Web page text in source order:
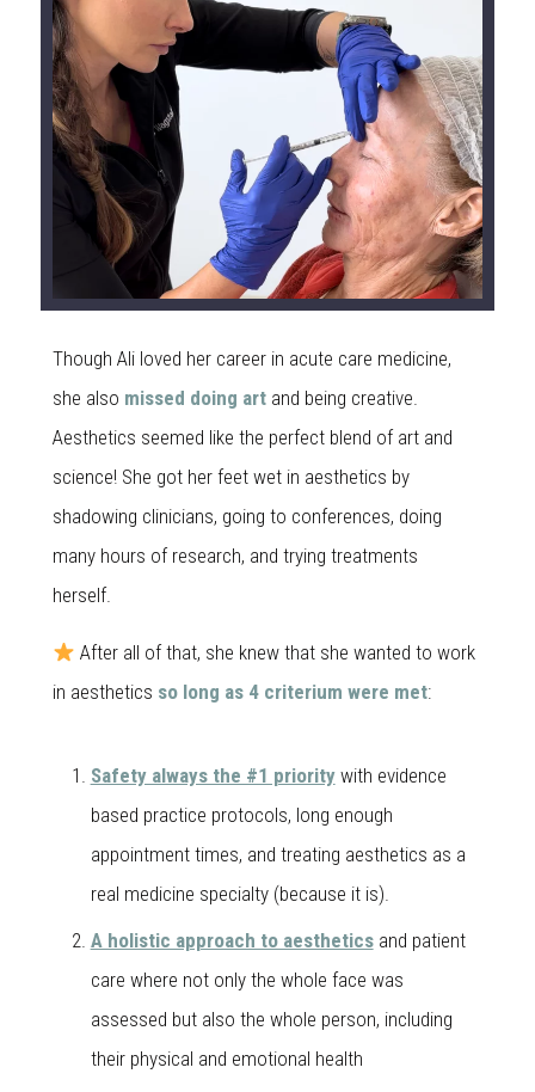
Though Ali loved her career in acute care medicine,
she also missed doing artand being creative.
Aesthetics seemed like the perfect blend of art and
science! She got her feet wet in aesthetics by
shadowing clinicians, going to conferences, doing
many hours of research, and trying treatments
herself.
After all of that, she knew that she wanted to work
in aesthetics so long as 4 criterium were met:
Safety always the #1 prioritywith evidence
based practice protocols, long enough
appointment times, and treating aesthetics as a
real medicine specialty (because it is).
A holistic approach to aestheticsand patient
care where not only the whole face was
assessed but also the whole person, including
their physical and emotional health